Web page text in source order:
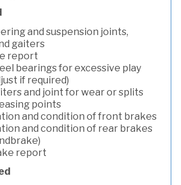
and suspension joints,
gaiters
report
bearings for excessive play
if required)
and joint for wear or splits
points
and condition of front brakes
and condition of rear brakes
report